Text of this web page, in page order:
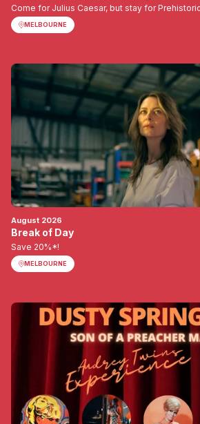
Come for Julius Caesar, but stay for
MELBOURNE
August 2026
Break of Day
Save 20%*!
MELBOURNE